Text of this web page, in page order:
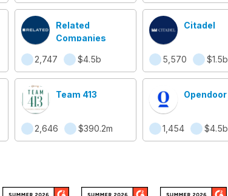
Related
Companies
2,747 $4.5b
Citadel
5,570 $1.5b
Team 413
2,646 $390.2m
Opendoor
1,454 $4.5b